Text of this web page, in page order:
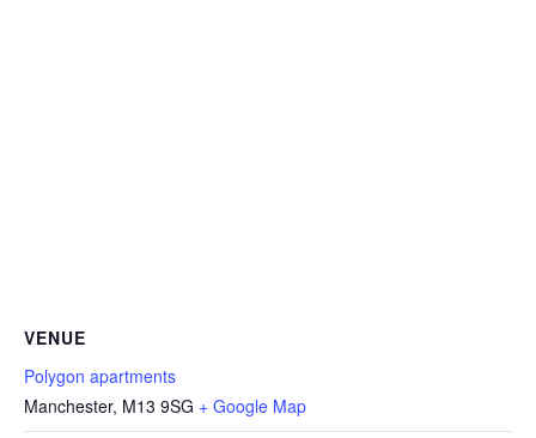
VENUE
Polygon apartments
Manchester, M13 9SG + Google Map